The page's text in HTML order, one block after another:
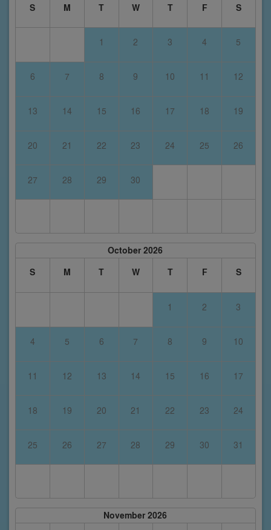
S
M T W T F S
1 2 3 4 5
6 7 8 9 10 11 12
13 14 15 16 17 18 19
20 21 22 23 24 25 26
27 28 29 30
October 2026
S
M T W T F S
1 2 3
4 5 6 7 8 9 10
11 12 13 14 15 16 17
18 19 20 21 22 23 24
25 26 27 28 29 30 31
November 2026